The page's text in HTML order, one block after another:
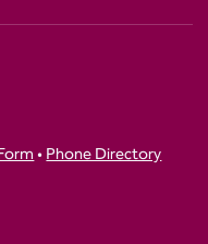
•Phone Directory